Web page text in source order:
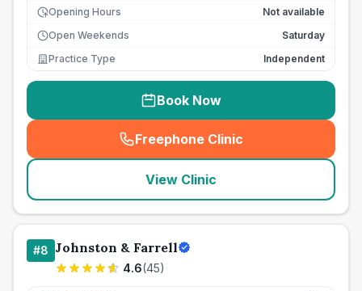
Opening Hours
Not available
Open Weekends
Saturday
Practice Type
Independent
Book Now
Freephone Clinic
(seo_lab_card_freephone
View Clinic
#8 Johnston & Farrell
4.6(45)